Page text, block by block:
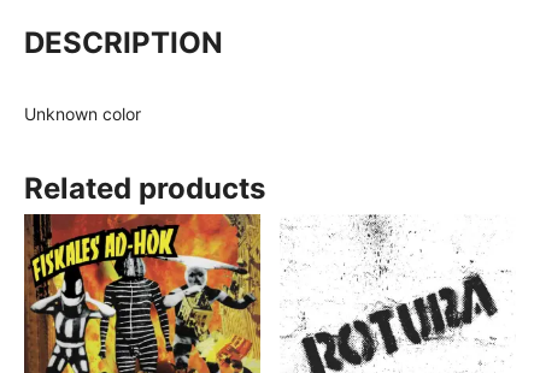
DESCRIPTION
Unknown color
Related products